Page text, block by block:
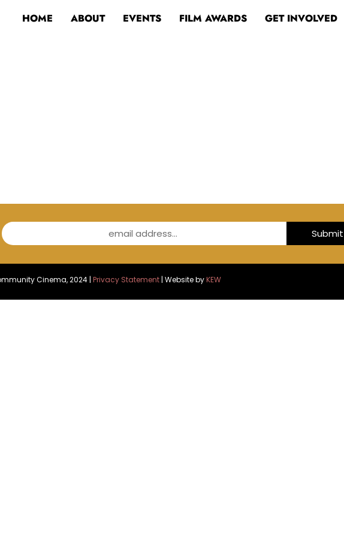
HOME ABOUT EVENTS FILM AWARDS GET INVOLVED
email address... Submit
Cinema, 2024 | Privacy Statement | Website byKEW